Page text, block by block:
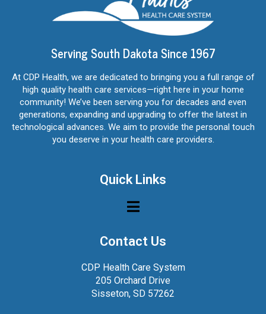
Serving South Dakota Since 1967
At CDP Health, we are dedicated to bringing you a full range of
high quality health care services—right here in your home
community! We’ve been serving you for decades and even
generations, expanding and upgrading to offer the latest in
technological advances. We aim to provide the personal touch
you deserve in your health care providers.
Quick Links
Contact Us
CDP Health Care System
205 Orchard Drive
Sisseton, SD 57262